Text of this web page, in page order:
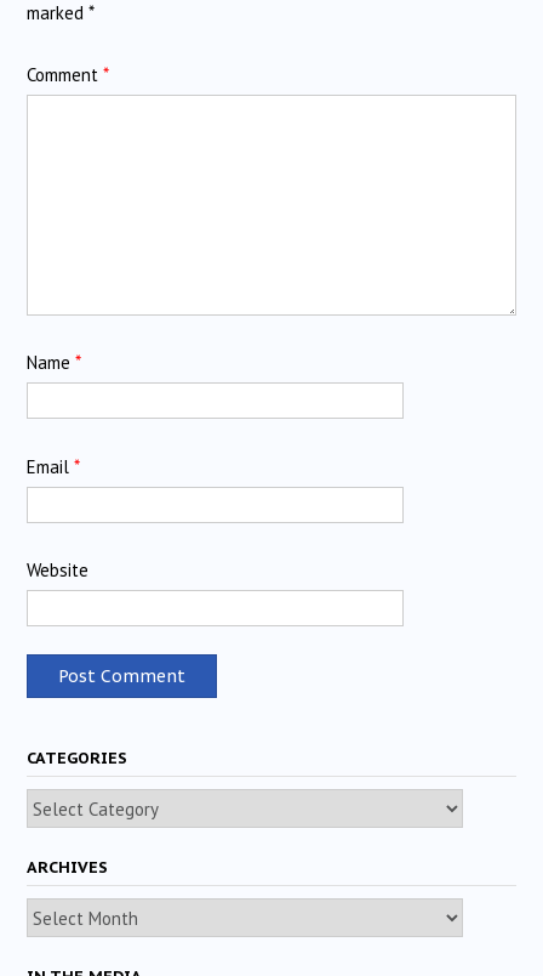
marked *
Comment *
Name *
Email *
Website
CATEGORIES
Categories
ARCHIVES
Archives